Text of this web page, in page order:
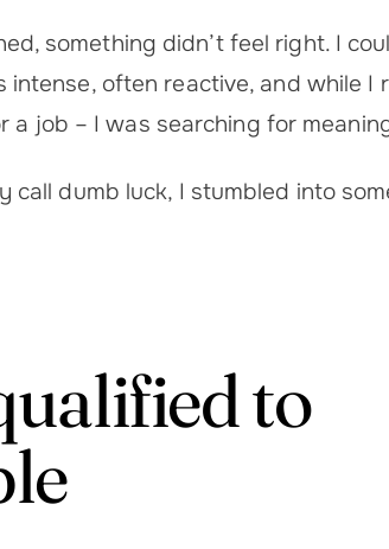
something didn’t feel right. I
intense, often reactive, and while I
a job – I was searching for
call dumb luck, I stumbled into
to